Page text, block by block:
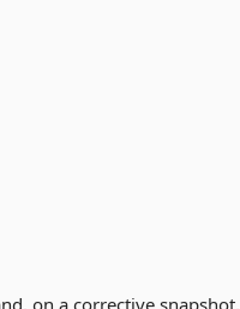
on a corrective snapshot,